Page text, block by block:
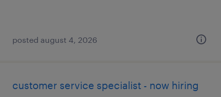
posted august 4, 2026
customer service specialist - now hiring